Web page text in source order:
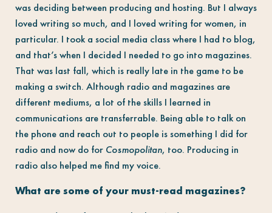
was deciding between producing and hosting. But I always
loved writing so much, and I loved writing for women, in
particular. I took a social media class where I had to blog,
and that’s when I decided I needed to go into magazines.
That was last fall, which is really late in the game to be
making a switch. Although radio and magazines are
different mediums, a lot of the skills I learned in
communications are transferrable. Being able to talk on
the phone and reach out to people is something I did for
radio and now do for Cosmopolitan, too. Producing in
radio also helped me find my voice.
What are some of your must-read magazines?